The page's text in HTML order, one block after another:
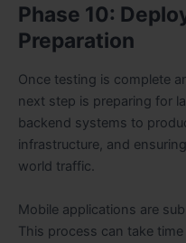
Phase 10:
Preparation
Once testing is complete
next step is preparing for
backend systems to
infrastructure, and
world traffic.
Mobile applications are
This process can take